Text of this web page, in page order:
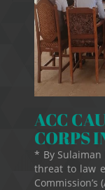
ACC
CORPS
* By
threat to law